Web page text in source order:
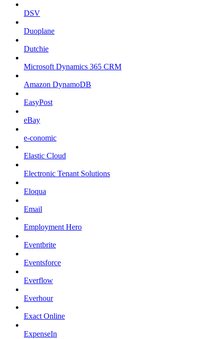
DSV
Duoplane
Dutchie
Microsoft Dynamics 365 CRM
Amazon DynamoDB
EasyPost
eBay
e-conomic
Elastic Cloud
Electronic Tenant Solutions
Eloqua
Email
Employment Hero
Eventbrite
Eventsforce
Everflow
Everhour
Exact Online
ExpenseIn